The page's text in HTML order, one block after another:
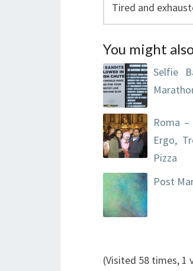
Tired and
You might
Selfie
Roma
Ergo,
Pizza
Post
(Visited 58 times, 1